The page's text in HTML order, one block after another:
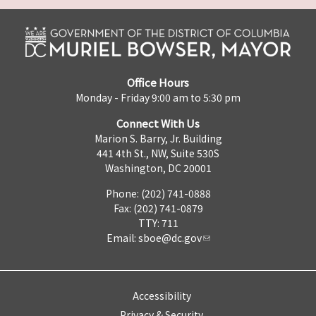
Office Hours
Monday - Friday 9:00 am to 5:30 pm
Connect With Us
Marion S. Barry, Jr. Building
441 4th St., NW, Suite 530S
Washington, DC 20001
Phone: (202) 741-0888
Fax: (202) 741-0879
TTY: 711
Email: sboe@dc.gov
Accessibility